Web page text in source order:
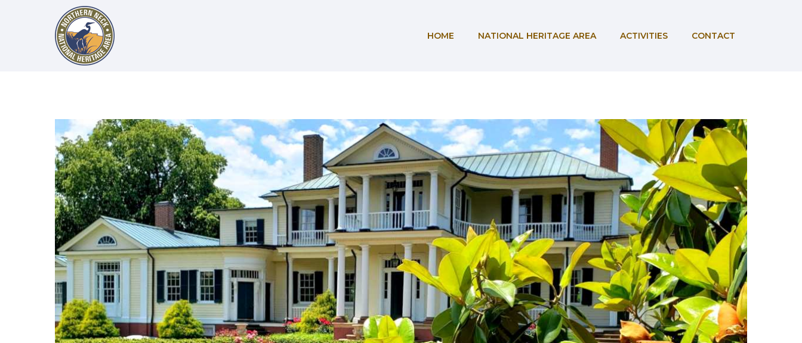
HOME NATIONAL HERITAGE AREA ACTIVITIES CONTACT